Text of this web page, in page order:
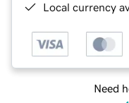
Local currency
Need